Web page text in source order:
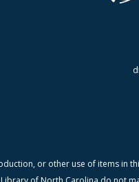
or other use of items in